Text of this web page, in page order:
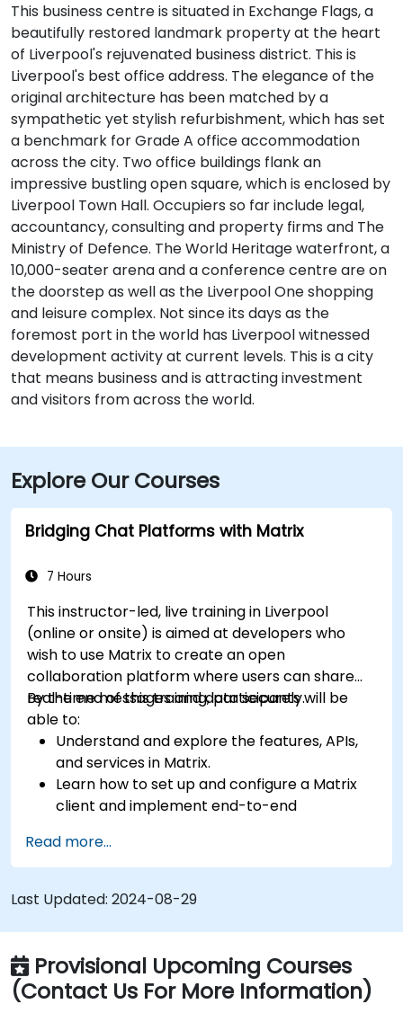
This business centre is situated in Exchange Flags, a
beautifully restored landmark property at the heart
of Liverpool's rejuvenated business district. This is
Liverpool's best office address. The elegance of the
original architecture has been matched by a
sympathetic yet stylish refurbishment, which has set
a benchmark for Grade A office accommodation
across the city. Two office buildings flank an
impressive bustling open square, which is enclosed by
Liverpool Town Hall. Occupiers so far include legal,
accountancy, consulting and property firms and The
Ministry of Defence. The World Heritage waterfront, a
10,000-seater arena and a conference centre are on
the doorstep as well as the Liverpool One shopping
and leisure complex. Not since its days as the
foremost port in the world has Liverpool witnessed
development activity at current levels. This is a city
that means business and is attracting investment
and visitors from across the world.
Explore Our Courses
Bridging Chat Platforms with Matrix
7 Hours
This instructor-led, live training in Liverpool
(online or onsite) is aimed at developers who
wish to use Matrix to create an open
collaboration platform where users can share
real-time messages and data securely.
By the end of this training, participants will be
able to:
Understand and explore the features, APIs,
and services in Matrix.
Learn how to set up and configure a Matrix
client and implement end-to-end
Set up a homeserver with Synapse or get a
free Matrix server using Oracle Cloud.
Connect bridges to existing communication
platforms (WhatsApp, IRC, Slack, Gitter,
etc.).
Read more...
Last Updated: 2024-08-29
Provisional Upcoming Courses
(Contact Us For More Information)